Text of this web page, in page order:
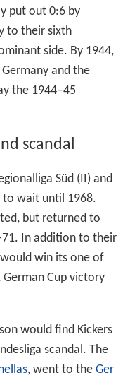
put out 0:6 by
to their sixth
side. By 1944,
and the
the 1944–45
scandal
Süd (II) and
to wait until 1968.
but returned to
In addition to their
win its one of
Cup victory
would find Kickers
scandal. The
, went to the Ger